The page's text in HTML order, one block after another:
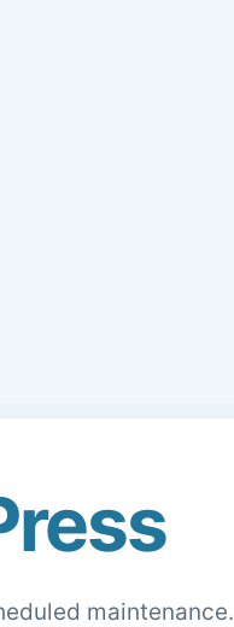
maintenance.